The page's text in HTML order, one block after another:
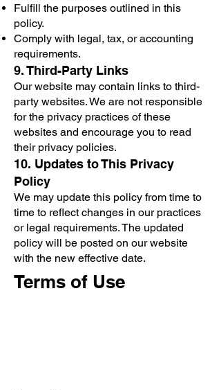
Fulfill the purposes outlined in this
policy.
Comply with legal, tax, or accounting
requirements.
9. Third-Party Links
Our website may contain links to third-
party websites. We are not responsible
for the privacy practices of these
websites and encourage you to read
their privacy policies.
10. Updates to This Privacy
Policy
We may update this policy from time to
time to reflect changes in our practices
or legal requirements. The updated
policy will be posted on our website
with the new effective date.
Terms of Use